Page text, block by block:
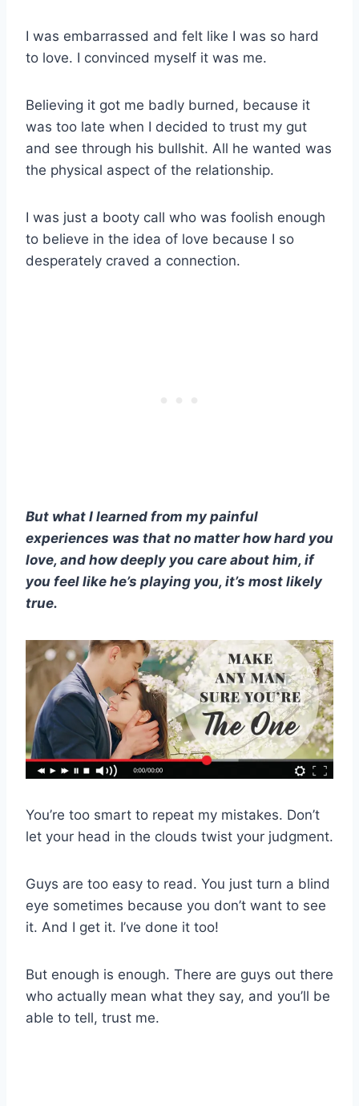
I was embarrassed and felt like I was so hard
to love. I convinced myself it was me.
Believing it got me badly burned, because it
was too late when I decided to trust my gut
and see through his bullshit. All he wanted was
the physical aspect of the relationship.
I was just a booty call who was foolish enough
to believe in the idea of love because I so
desperately craved a connection.
But what I learned from my painful
experiences was that no matter how hard you
love, and how deeply you care about him, if
you feel like he’s playing you, it’s most likely
true.
You’re too smart to repeat my mistakes. Don’t
let your head in the clouds twist your judgment.
Guys are too easy to read. You just turn a blind
eye sometimes because you don’t want to see
it. And I get it. I’ve done it too!
But enough is enough. There are guys out there
who actually mean what they say, and you’ll be
able to tell, trust me.